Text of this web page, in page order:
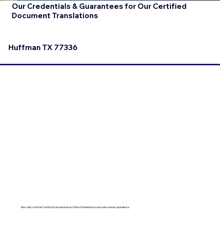
Our Credentials & Guarantees for Our Certified
Document Translations
Huffman TX 77336
We only contract with professional certified translators who are native speakers.